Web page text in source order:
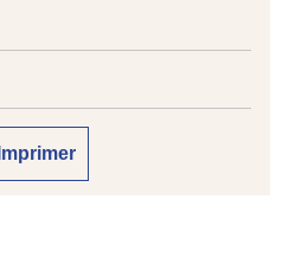
Imprimer